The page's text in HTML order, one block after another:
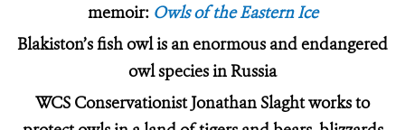
memoir: Owls of the Eastern Ice
Blakiston’s fish owl is an enormous and endangered
owl species in Russia
WCS Conservationist Jonathan Slaght works to